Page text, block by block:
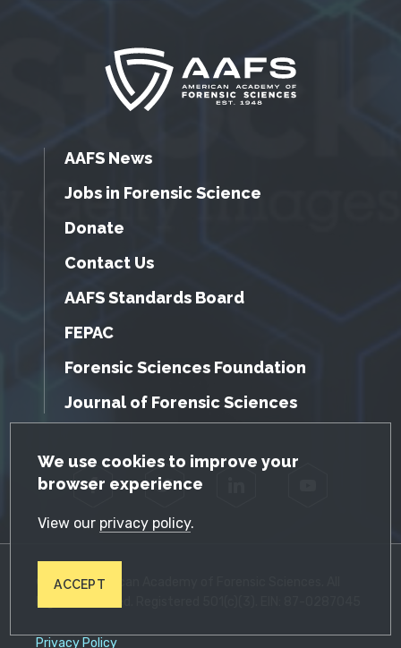
GDPR Cookie Notice
We use cookies to improve your
browser experience
View our privacy policy.
ACCEPT
AAFS News
Jobs in Forensic Science
Donate
Contact Us
AAFS Standards Board
FEPAC
Forensic Sciences Foundation
Journal of Forensic Sciences
Facebook Twitter
© 2026 American Academy of Forensic Sciences. All
Privacy Policy